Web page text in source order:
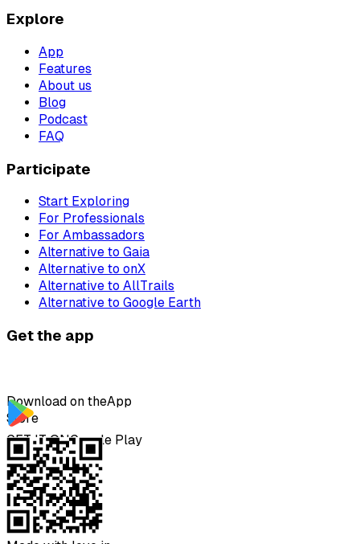
Explore
App
Features
About us
Blog
Podcast
FAQ
Participate
Start Exploring
For Professionals
For Ambassadors
Alternative to Gaia
Alternative to onX
Alternative to AllTrails
Alternative to Google Earth
Get the app
Download on theApp
Store
GET IT ONGoogle Play